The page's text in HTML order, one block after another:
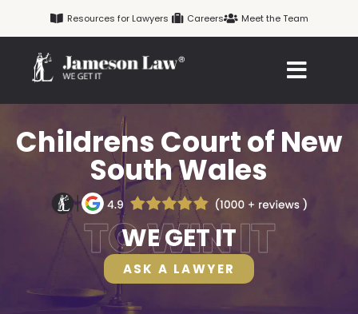
to
content
Resources for Lawyers Careers Meet the Team
Childrens Court of New
South Wales
WE GET IT
ASK A LAWYER